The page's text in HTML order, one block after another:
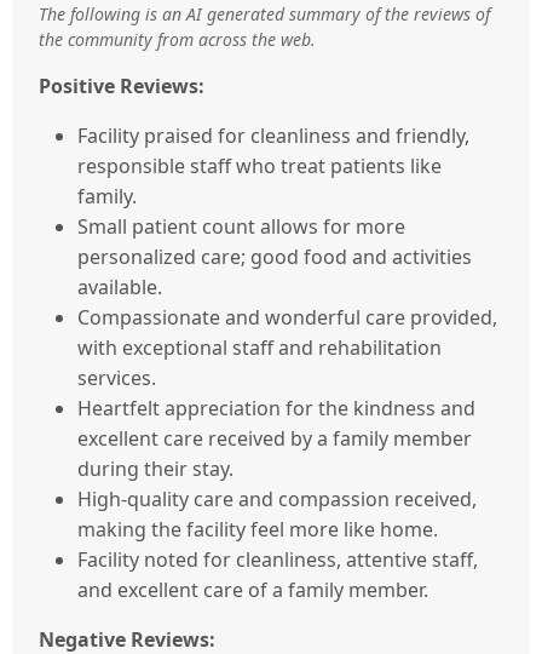
The following is an AI generated summary of the reviews of
the community from across the web.
Positive Reviews:
Facility praised for cleanliness and friendly,
responsible staff who treat patients like
family.
Small patient count allows for more
personalized care; good food and activities
available.
Compassionate and wonderful care provided,
with exceptional staff and rehabilitation
services.
Heartfelt appreciation for the kindness and
excellent care received by a family member
during their stay.
High-quality care and compassion received,
making the facility feel more like home.
Facility noted for cleanliness, attentive staff,
and excellent care of a family member.
Negative Reviews: